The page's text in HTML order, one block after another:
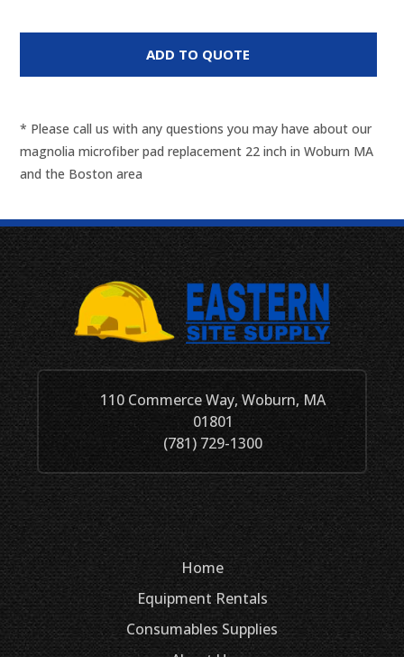
* Please call us with any questions you may have about our
magnolia microfiber pad replacement 22 inch in Woburn MA
and the Boston area
110 Commerce Way, Woburn, MA
01801
(781) 729-1300
Home
Equipment Rentals
ConsumablesSupplies